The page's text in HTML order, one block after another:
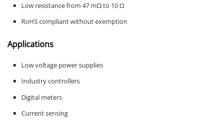
Low resistance from 47 mΩ to 10 Ω
RoHS compliant without exemption
Applications
Low voltage power supplies
Industry controllers
Digital meters
Current sensing